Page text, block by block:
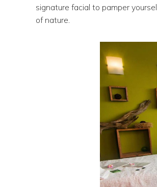
signature facial to pamper
of nature.